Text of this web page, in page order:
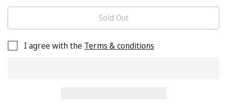
Sold Out
I agree with the Terms & conditions